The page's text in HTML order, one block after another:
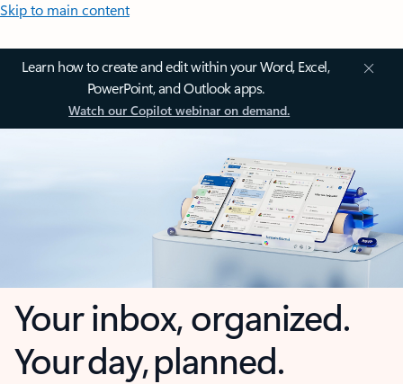
Skip to main content
Learn how to create and edit within your Word, Excel,
PowerPoint, and Outlook apps.
Watch our Copilot webinar on demand.
Your inbox, organized.
Your day, planned.